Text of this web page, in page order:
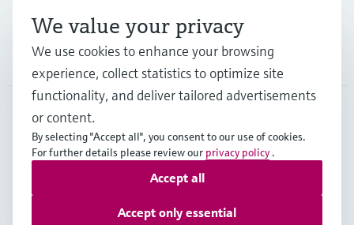
Company
CAN•English
Copyright © Endress+Hauser Group Services AG
Terms of useData Protection Policy
We value your privacy
We use cookies to enhance your browsing
experience, collect statistics to optimize site
functionality, and deliver tailored advertisements
or content.
By selecting "Accept all", you consent to our use of cookies.
For further details please review our privacy policy .
Accept only essential
Accept all